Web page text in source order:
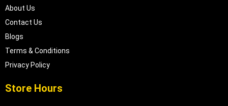
About Us
Contact Us
Blogs
Terms & Conditions
Privacy Policy
Store Hours